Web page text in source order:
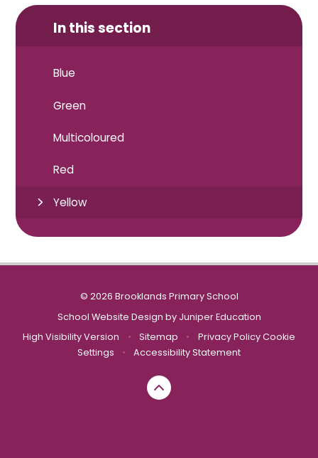
In this section
Blue
Green
Multicoloured
Red
Yellow
© 2026 Brooklands Primary School
School Website Design by Juniper Education
High Visibility Version
• Sitemap • Privacy Policy Cookie
Settings
• Accessibility Statement